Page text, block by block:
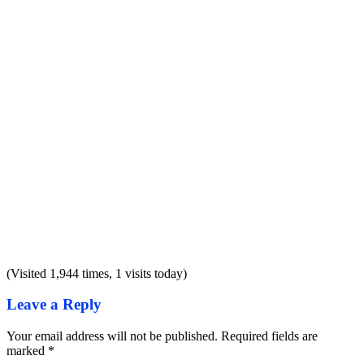
(Visited 1,944 times, 1 visits today)
Leave a Reply
Your email address will not be published. Required fields are
marked *